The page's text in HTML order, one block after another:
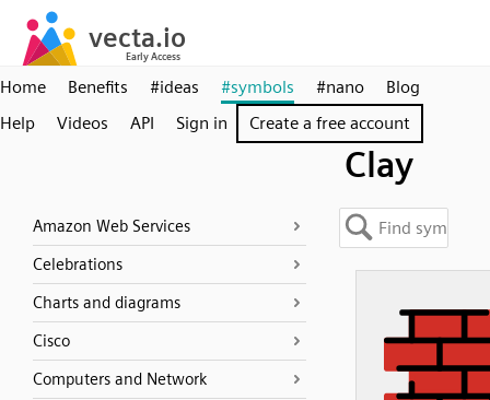
Home Benefits #ideas #symbols #nano
Blog
Help
Videos API Sign in Create a free account
Clay
Amazon Web Services
Celebrations
Charts and diagrams
Cisco
Computers and Network